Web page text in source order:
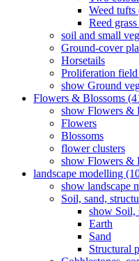
Weed tufts
Reed
soil and small
Ground-cover
Horsetails
Proliferation
show Ground
Flowers & Blossoms
show Flowers &
Flowers
Blossoms
flower clusters
show Flowers &
landscape modelling
show landscape
Soil, sand,
show Soil,
Earth
Sand
Structural